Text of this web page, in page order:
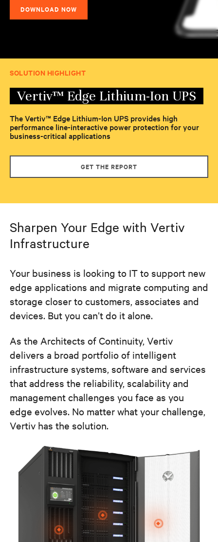
DOWNLOAD NOW
SOLUTION HIGHLIGHT
Vertiv™ Edge Lithium-Ion UPS
The Vertiv™ Edge Lithium-Ion UPS provides high
performance line-interactive power protection for your
business-critical applications
GET THE REPORT
Sharpen Your Edge with Vertiv
Infrastructure
Your business is looking to IT to support new
edge applications and migrate computing and
storage closer to customers, associates and
devices. But you can’t do it alone.
As the Architects of Continuity, Vertiv
delivers a broad portfolio of intelligent
infrastructure systems, software and services
that address the reliability, scalability and
management challenges you face as you
edge evolves. No matter what your challenge,
Vertiv has the solution.